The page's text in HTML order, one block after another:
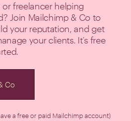
freelancer helping
Join Mailchimp & Co to
your reputation, and get
your clients. It’s free
Co
a free or paid Mailchimp account)